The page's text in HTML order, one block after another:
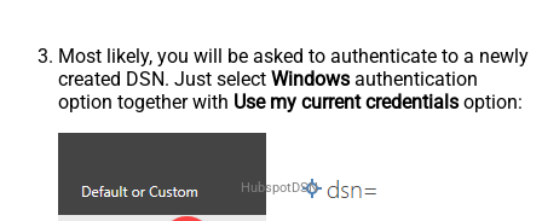
Most likely, you will be asked to authenticate to a newly
created DSN. Just select Windows authentication
option together with Use my current credentials option:
HubspotDSN